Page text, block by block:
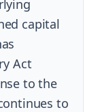
capital
Act
to the
to